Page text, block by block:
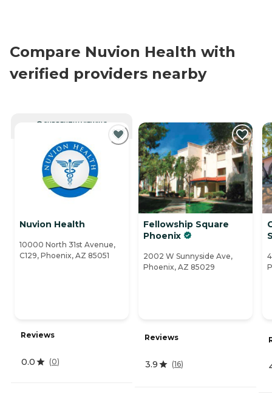
Compare Nuvion Health with
verified providers nearby
CURRENTLY VIEWING
Nuvion Health
10000 North 31st Avenue,
C129, Phoenix, AZ 85051
Reviews
0.0 (0)
Fellowship Square
Phoenix
2002 W Sunnyside Ave,
Phoenix, AZ 85029
Reviews
3.9 (16)